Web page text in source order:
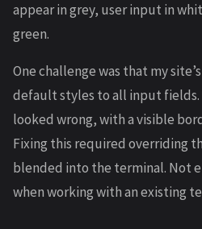
appear in grey, user input in
green.
One challenge was that my
default styles to all input
looked wrong, with a visible
Fixing this required overriding
blended into the terminal. Not
when working with an existing